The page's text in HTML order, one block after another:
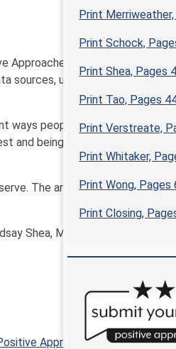
Print
Print Schock,
Print Shea, Pages
Print Tao, Pages
Print Verstreate,
Print Whitaker,
Print Wong, Pages
Print Closing,
we bring you a wide
sources, use data, and interpret
ways people are thinking about
being open to adapt
The articles included in this
Shea, MS, DrPH and Kate
Approaches Journal,